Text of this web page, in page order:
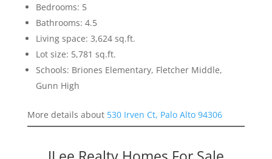
Bedrooms: 5
Bathrooms: 4.5
Living space: 3,624 sq.ft.
Lot size: 5,781 sq.ft.
Schools: Briones Elementary, Fletcher Middle,
Gunn High
More details about 530 Irven Ct, Palo Alto 94306